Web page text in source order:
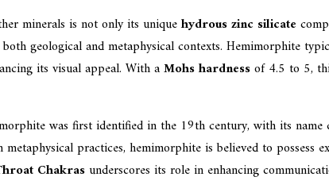
minerals is not only its uniquehydrous zinc silicate
geological and metaphysical contexts. Hemimorphite
its visual appeal. With aMohs hardnessof 4.5 to 5,
was first identified in the 19th century, with its
practices, hemimorphite is believed to
Chakrasunderscores its role in enhancing